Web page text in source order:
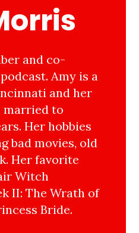
and co-
Amy is a
and her
married to
Her hobbies
bad movies, old
Her favorite
Witch
II: The Wrath of
Bride.